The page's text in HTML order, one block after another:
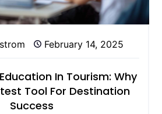
February 14, 2025
In Tourism: Why
Tool For Destination
Success